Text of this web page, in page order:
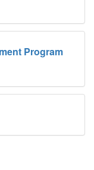
Program